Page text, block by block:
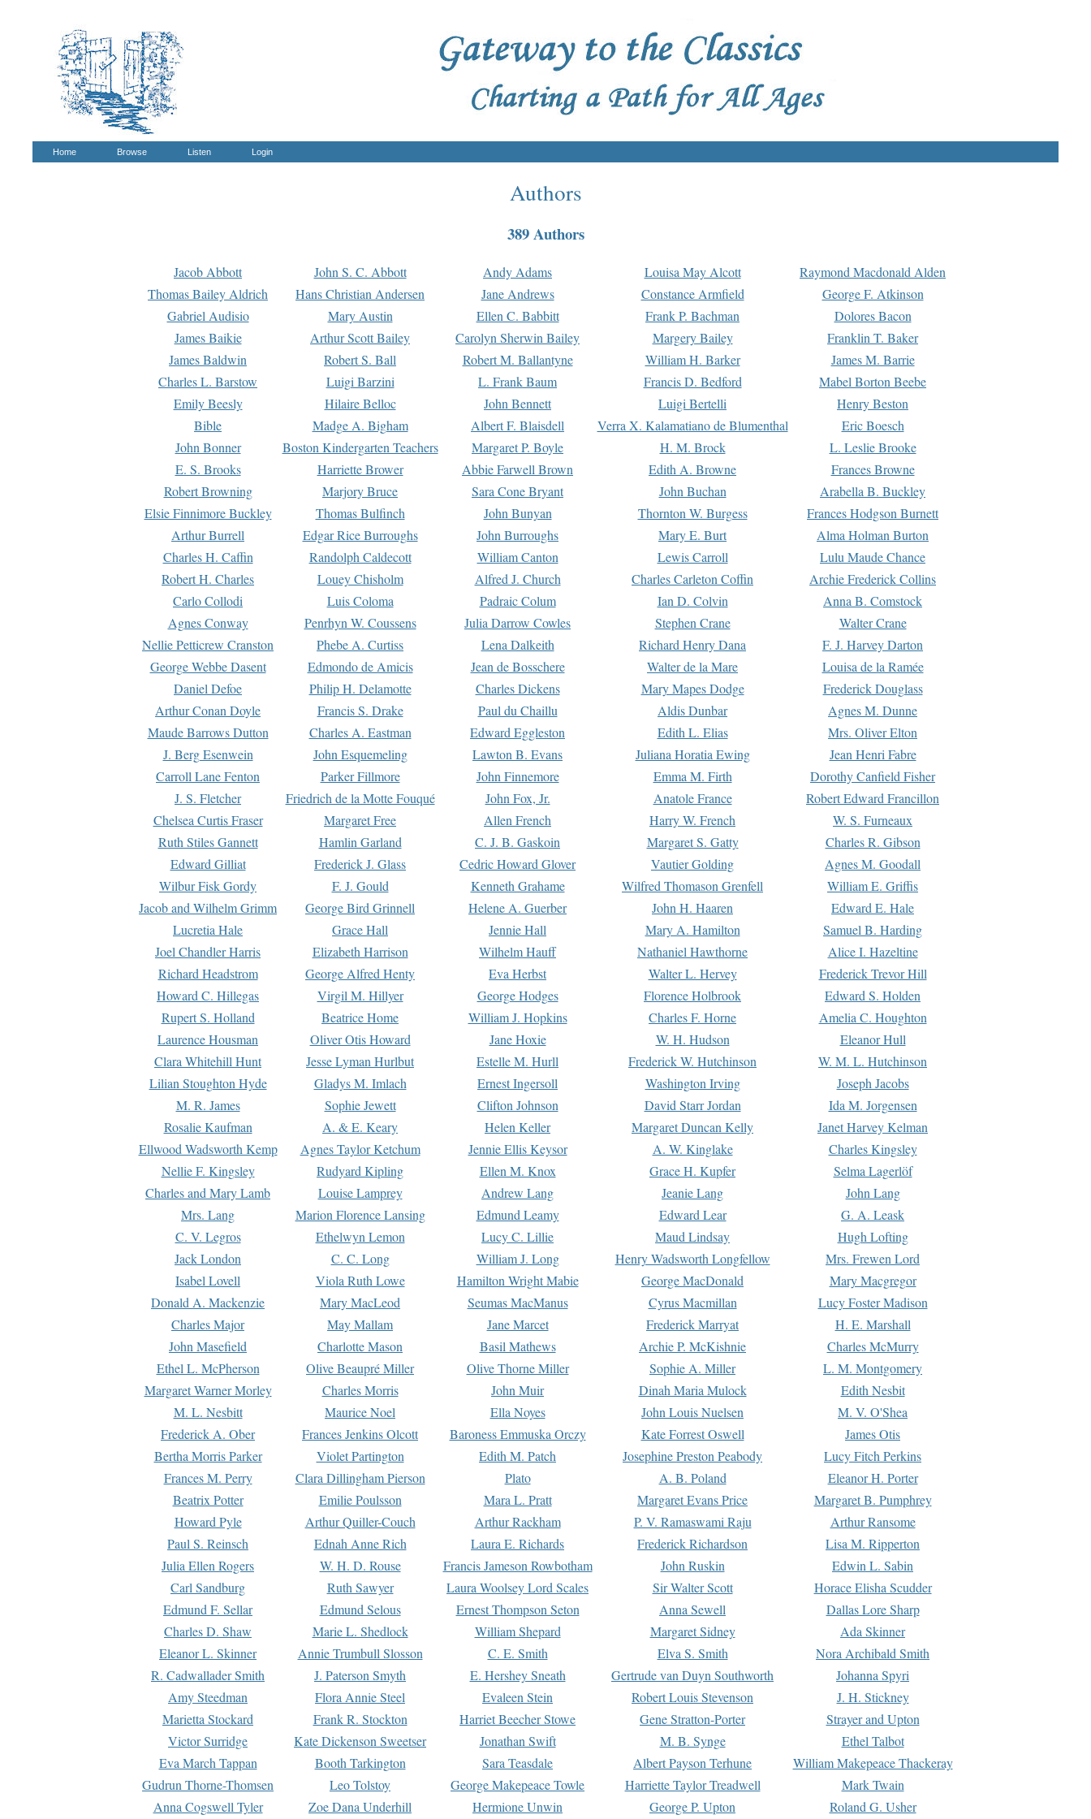
Home Browse Listen Login
Authors
389 Authors
Jacob Abbott John S. C. Abbott Andy Adams Louisa May Alcott
Raymond Macdonald Alden
Thomas Bailey Aldrich
Hans Christian Andersen Jane Andrews Constance Armfield
George F. Atkinson
Gabriel Audisio
Mary Austin Ellen C. Babbitt Frank P. Bachman
Dolores Bacon
James Baikie
Arthur Scott Bailey Carolyn Sherwin Bailey Margery Bailey
Franklin T. Baker
James Baldwin
Robert S. Ball Robert M. Ballantyne William H. Barker
James M. Barrie
Charles L. Barstow
Luigi Barzini L. Frank Baum Francis D. Bedford
Mabel Borton Beebe
Emily Beesly
Hilaire Belloc John Bennett Luigi Bertelli
Henry Beston
Bible
Madge A. Bigham Albert F. Blaisdell Verra X. Kalamatiano de Blumenthal
Eric Boesch
John Bonner
Boston Kindergarten Teachers Margaret P. Boyle H. M. Brock
L. Leslie Brooke
E. S. Brooks
Harriette Brower Abbie Farwell Brown Edith A. Browne
Frances Browne
Robert Browning
Marjory Bruce Sara Cone Bryant John Buchan
Arabella B. Buckley
Elsie Finnimore Buckley
Thomas Bulfinch John Bunyan Thornton W. Burgess
Frances Hodgson Burnett
Arthur Burrell
Edgar Rice Burroughs John Burroughs Mary E. Burt
Alma Holman Burton
Charles H. Caffin
Randolph Caldecott William Canton Lewis Carroll
Lulu Maude Chance
Robert H. Charles
Louey Chisholm Alfred J. Church Charles Carleton Coffin
Archie Frederick Collins
Carlo Collodi
Luis Coloma Padraic Colum Ian D. Colvin
Anna B. Comstock
Agnes Conway
Penrhyn W. Coussens Julia Darrow Cowles Stephen Crane
Walter Crane
Nellie Petticrew Cranston
Phebe A. Curtiss Lena Dalkeith Richard Henry Dana
F. J. Harvey Darton
George Webbe Dasent
Edmondo de Amicis Jean de Bosschere Walter de la Mare
Louisa de la Ramée
Daniel Defoe
Philip H. Delamotte Charles Dickens Mary Mapes Dodge
Frederick Douglass
Arthur Conan Doyle
Francis S. Drake Paul du Chaillu Aldis Dunbar
Agnes M. Dunne
Maude Barrows Dutton
Charles A. Eastman Edward Eggleston Edith L. Elias
Mrs. Oliver Elton
J. Berg Esenwein
John Esquemeling Lawton B. Evans Juliana Horatia Ewing
Jean Henri Fabre
Carroll Lane Fenton
Parker Fillmore John Finnemore Emma M. Firth
Dorothy Canfield Fisher
J. S. Fletcher
Friedrich de la Motte Fouqué John Fox, Jr. Anatole France
Robert Edward Francillon
Chelsea Curtis Fraser
Margaret Free Allen French Harry W. French
W. S. Furneaux
Ruth Stiles Gannett
Hamlin Garland C. J. B. Gaskoin Margaret S. Gatty
Charles R. Gibson
Edward Gilliat
Frederick J. Glass Cedric Howard Glover Vautier Golding
Agnes M. Goodall
Wilbur Fisk Gordy
F. J. Gould Kenneth Grahame Wilfred Thomason Grenfell
William E. Griffis
Jacob and Wilhelm Grimm
George Bird Grinnell Helene A. Guerber John H. Haaren
Edward E. Hale
Lucretia Hale
Grace Hall Jennie Hall Mary A. Hamilton
Samuel B. Harding
Joel Chandler Harris
Elizabeth Harrison Wilhelm Hauff Nathaniel Hawthorne
Alice I. Hazeltine
Richard Headstrom
George Alfred Henty Eva Herbst Walter L. Hervey
Frederick Trevor Hill
Howard C. Hillegas
Virgil M. Hillyer George Hodges Florence Holbrook
Edward S. Holden
Rupert S. Holland
Beatrice Home William J. Hopkins Charles F. Horne
Amelia C. Houghton
Laurence Housman
Oliver Otis Howard Jane Hoxie W. H. Hudson
Eleanor Hull
Clara Whitehill Hunt
Jesse Lyman Hurlbut Estelle M. Hurll Frederick W. Hutchinson
W. M. L. Hutchinson
Lilian Stoughton Hyde
Gladys M. Imlach Ernest Ingersoll Washington Irving
Joseph Jacobs
M. R. James
Sophie Jewett Clifton Johnson David Starr Jordan
Ida M. Jorgensen
Rosalie Kaufman
A. & E. Keary Helen Keller Margaret Duncan Kelly
Janet Harvey Kelman
Ellwood Wadsworth Kemp
Agnes Taylor Ketchum Jennie Ellis Keysor A. W. Kinglake
Charles Kingsley
Nellie F. Kingsley
Rudyard Kipling Ellen M. Knox Grace H. Kupfer
Selma Lagerlöf
Charles and Mary Lamb
Louise Lamprey Andrew Lang Jeanie Lang
John Lang
Mrs. Lang
Marion Florence Lansing Edmund Leamy Edward Lear
G. A. Leask
C. V. Legros
Ethelwyn Lemon Lucy C. Lillie Maud Lindsay
Hugh Lofting
Jack London
C. C. Long William J. Long Henry Wadsworth Longfellow
Mrs. Frewen Lord
Isabel Lovell
Viola Ruth Lowe Hamilton Wright Mabie George MacDonald
Mary Macgregor
Donald A. Mackenzie
Mary MacLeod Seumas MacManus Cyrus Macmillan
Lucy Foster Madison
Charles Major
May Mallam Jane Marcet Frederick Marryat
H. E. Marshall
John Masefield
Charlotte Mason Basil Mathews Archie P. McKishnie
Charles McMurry
Ethel L. McPherson
Olive Beaupré Miller Olive Thorne Miller Sophie A. Miller
L. M. Montgomery
Margaret Warner Morley
Charles Morris John Muir Dinah Maria Mulock
Edith Nesbit
M. L. Nesbitt
Maurice Noel Ella Noyes John Louis Nuelsen
M. V. O'Shea
Frederick A. Ober
Frances Jenkins Olcott Baroness Emmuska Orczy Kate Forrest Oswell
James Otis
Bertha Morris Parker
Violet Partington Edith M. Patch Josephine Preston Peabody
Lucy Fitch Perkins
Frances M. Perry
Clara Dillingham Pierson Plato A. B. Poland
Eleanor H. Porter
Beatrix Potter
Emilie Poulsson Mara L. Pratt Margaret Evans Price
Margaret B. Pumphrey
Howard Pyle
Arthur Quiller-Couch Arthur Rackham P. V. Ramaswami Raju
Arthur Ransome
Paul S. Reinsch
Ednah Anne Rich Laura E. Richards Frederick Richardson
Lisa M. Ripperton
Julia Ellen Rogers
W. H. D. Rouse Francis Jameson Rowbotham John Ruskin
Edwin L. Sabin
Carl Sandburg
Ruth Sawyer Laura Woolsey Lord Scales Sir Walter Scott
Horace Elisha Scudder
Edmund F. Sellar
Edmund Selous Ernest Thompson Seton Anna Sewell
Dallas Lore Sharp
Charles D. Shaw
Marie L. Shedlock William Shepard Margaret Sidney
Ada Skinner
Eleanor L. Skinner
Annie Trumbull Slosson C. E. Smith Elva S. Smith
Nora Archibald Smith
R. Cadwallader Smith
J. Paterson Smyth E. Hershey Sneath Gertrude van Duyn Southworth
Johanna Spyri
Amy Steedman
Flora Annie Steel Evaleen Stein Robert Louis Stevenson
J. H. Stickney
Marietta Stockard
Frank R. Stockton Harriet Beecher Stowe Gene Stratton-Porter
Strayer and Upton
Victor Surridge
Kate Dickenson Sweetser Jonathan Swift M. B. Synge
Ethel Talbot
Eva March Tappan
Booth Tarkington Sara Teasdale Albert Payson Terhune
William Makepeace Thackeray
Gudrun Thorne-Thomsen
Leo Tolstoy George Makepeace Towle Harriette Taylor Treadwell
Mark Twain
Anna Cogswell Tyler
Zoe Dana Underhill Hermione Unwin George P. Upton Roland G. Usher